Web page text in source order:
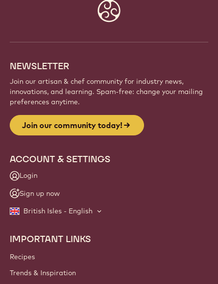
NEWSLETTER
Join our artisan & chef community for industry news,
innovations, and learning. Spam-free: change your mailing
preferences anytime.
Join our community today!
ACCOUNT & SETTINGS
Login
Sign up now
British Isles - English
Footer
Callebaut
IMPORTANT LINKS
Recipes
Trends & Inspiration